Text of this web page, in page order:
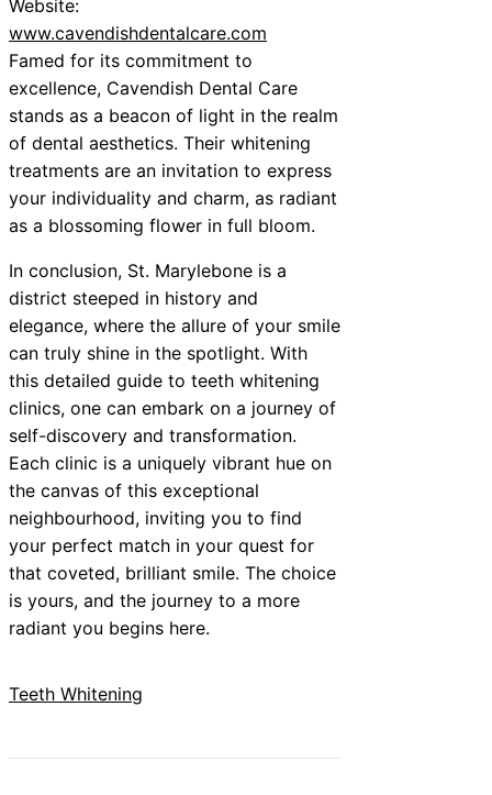
Website:
www.cavendishdentalcare.com
Famed for its commitment to
excellence, Cavendish Dental Care
stands as a beacon of light in the realm
of dental aesthetics. Their whitening
treatments are an invitation to express
your individuality and charm, as radiant
as a blossoming flower in full bloom.
In conclusion, St. Marylebone is a
district steeped in history and
elegance, where the allure of your smile
can truly shine in the spotlight. With
this detailed guide to teeth whitening
clinics, one can embark on a journey of
self-discovery and transformation.
Each clinic is a uniquely vibrant hue on
the canvas of this exceptional
neighbourhood, inviting you to find
your perfect match in your quest for
that coveted, brilliant smile. The choice
is yours, and the journey to a more
radiant you begins here.
Teeth Whitening